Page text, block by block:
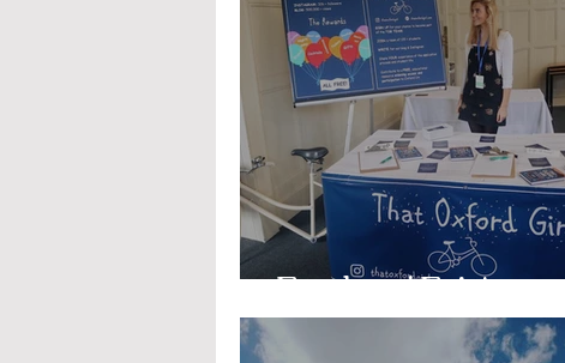
Oxford Balls Oxford Theatre
Sightseeing My Story
Bars #gifted to TOG Team
Freshers' Fair!